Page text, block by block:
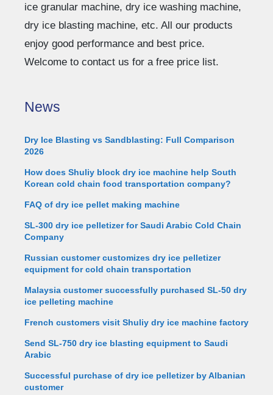
ice granular machine, dry ice washing machine,
dry ice blasting machine, etc. All our products
enjoy good performance and best price.
Welcome to contact us for a free price list.
News
Dry Ice Blasting vs Sandblasting: Full Comparison
2026
How does Shuliy block dry ice machine help South
Korean cold chain food transportation company?
FAQ of dry ice pellet making machine
SL-300 dry ice pelletizer for Saudi Arabic Cold Chain
Company
Russian customer customizes dry ice pelletizer
equipment for cold chain transportation
Malaysia customer successfully purchased SL-50 dry
ice pelleting machine
French customers visit Shuliy dry ice machine factory
Send SL-750 dry ice blasting equipment to Saudi
Arabic
Successful purchase of dry ice pelletizer by Albanian
customer